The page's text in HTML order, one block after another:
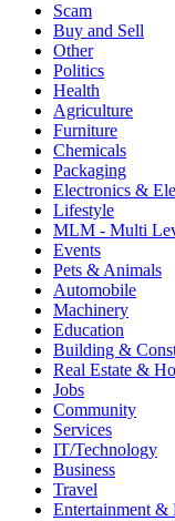
Scam
Buy and Sell
Other
Politics
Health
Agriculture
Furniture
Chemicals
Packaging
Electronics &
Lifestyle
MLM - Multi
Events
Pets & Animals
Automobile
Machinery
Education
Building &
Real Estate &
Jobs
Community
Services
IT/Technology
Business
Travel
Entertainment &